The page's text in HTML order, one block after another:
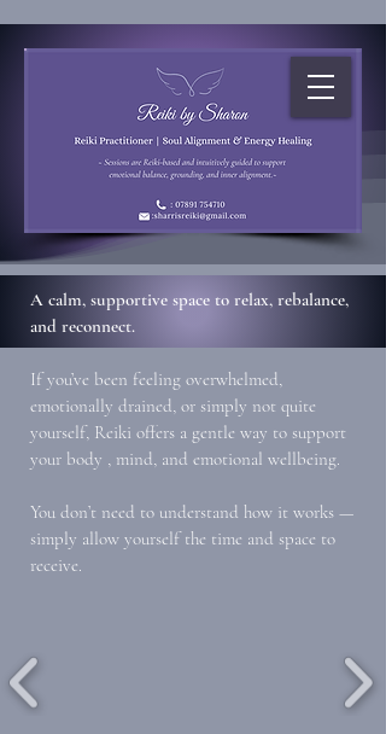
A calm, supportive space to relax, rebalance,
and reconnect.
If you’ve been feeling overwhelmed,
emotionally drained, or simply not quite
yourself, Reiki offers a gentle way to support
your body , mind, and emotional wellbeing.
You don’t need to understand how it works —
simply allow yourself the time and space to
receive.